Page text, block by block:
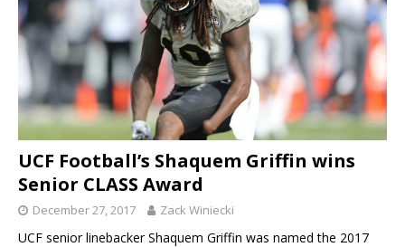
UCF Football’s Shaquem Griffin wins
Senior CLASS Award
December 27, 2017 Zack Winiecki
UCF senior linebacker Shaquem Griffin was named the 2017